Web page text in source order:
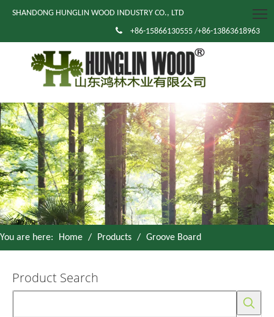
SHANDONG HUNGLIN WOOD INDUSTRY CO., LTD
 +86-15866130555 /+86-13863618963
You are here: Home / Products / Groove Board
Product Search